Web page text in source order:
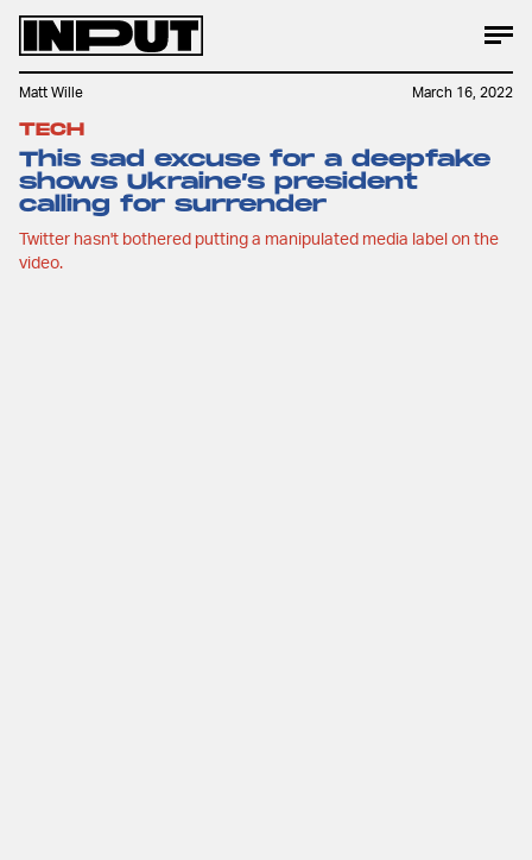
TECH
This sad excuse for a deepfake
shows Ukraine’s president
calling for surrender
Twitter hasn't bothered putting a manipulated media label on the
video.
Matt Wille March 16, 2022